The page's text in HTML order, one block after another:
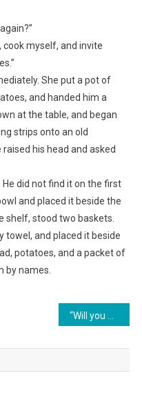
cook myself, and invite
She put a pot of
and handed him a
at the table, and began
strips onto an old
his head and asked
did not find it on the first
and placed it beside the
shelf, stood two baskets.
towel, and placed it beside
potatoes, and a packet of
by names.